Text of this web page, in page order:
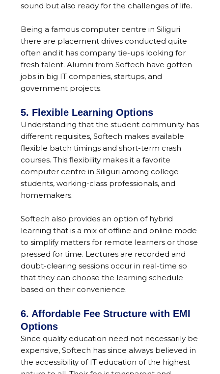
sound but also ready for the challenges of life.
Being a famous computer centre in Siliguri
there are placement drives conducted quite
often and it has company tie-ups looking for
fresh talent. Alumni from Softech have gotten
jobs in big IT companies, startups, and
government projects.
5. Flexible Learning Options
Understanding that the student community has
different requisites, Softech makes available
flexible batch timings and short-term crash
courses. This flexibility makes it a favorite
computer centre in Siliguri among college
students, working-class professionals, and
homemakers.
Softech also provides an option of hybrid
learning that is a mix of offline and online mode
to simplify matters for remote learners or those
pressed for time. Lectures are recorded and
doubt-clearing sessions occur in real-time so
that they can choose the learning schedule
based on their convenience.
6. Affordable Fee Structure with EMI
Options
Since quality education need not necessarily be
expensive, Softech has since always believed in
the accessibility of IT education of the highest